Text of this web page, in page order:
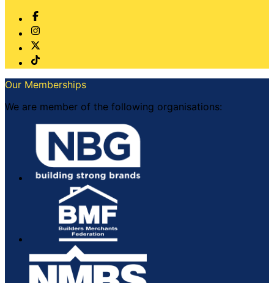
Our Memberships
We are member of the following organisations: